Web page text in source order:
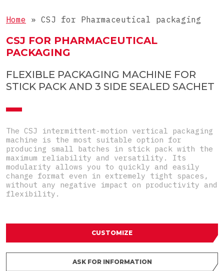
Doypacks
Shaped sachets
Pre-Made Pouches
Top-Load carton
Complete lines for sachets
Home » CSJ for Pharmaceutical packaging
CSJ FOR PHARMACEUTICAL
PACKAGING
FLEXIBLE PACKAGING MACHINE FOR
STICK PACK AND 3 SIDE SEALED SACHET
The CSJ intermittent-motion vertical packaging
machine is the most suitable option for
producing small batches in stick pack with the
maximum reliability and versatility. Its
modularity allows you to quickly and easily
change format even in extremely tight spaces,
without any negative impact on productivity and
flexibility.
CUSTOMIZE
ASK FOR INFORMATION